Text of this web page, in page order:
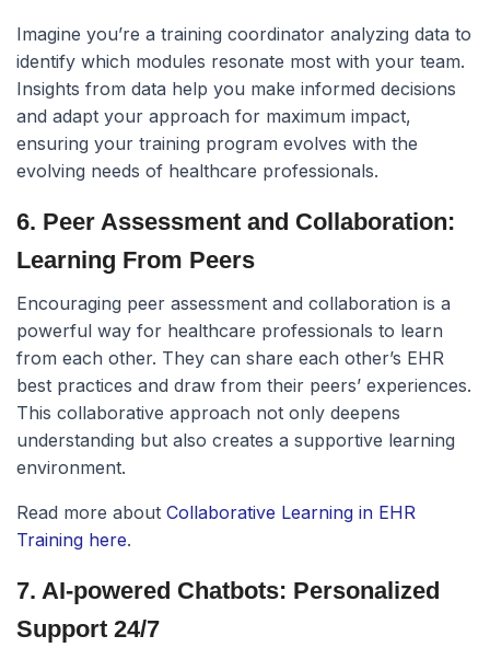
Imagine you’re a training coordinator analyzing data to
identify which modules resonate most with your team.
Insights from data help you make informed decisions
and adapt your approach for maximum impact,
ensuring your training program evolves with the
evolving needs of healthcare professionals.
6. Peer Assessment and Collaboration:
Learning From Peers
Encouraging peer assessment and collaboration is a
powerful way for healthcare professionals to learn
from each other. They can share each other’s EHR
best practices and draw from their peers’ experiences.
This collaborative approach not only deepens
understanding but also creates a supportive learning
environment.
Read more about Collaborative Learning in EHR
Training here.
7. AI-powered Chatbots: Personalized
Support 24/7